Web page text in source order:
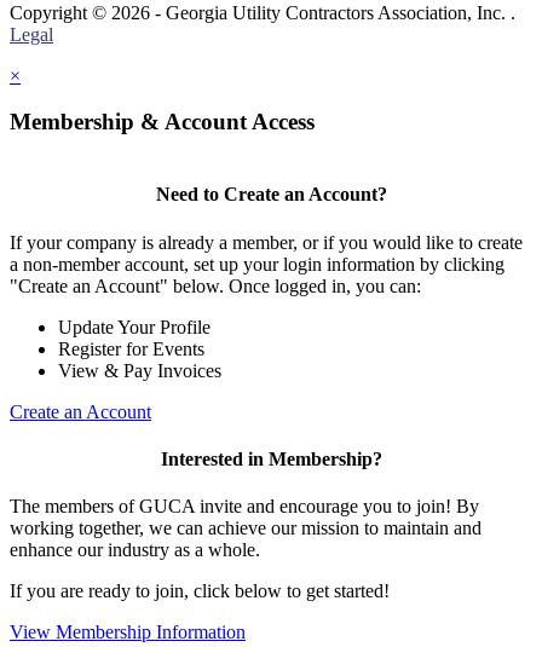
Copyright © 2026 - Georgia Utility Contractors Association, Inc. .
Legal
×
Membership & Account Access
Need to Create an Account?
If your company is already a member, or if you would like to create
a non-member account, set up your login information by clicking
"Create an Account" below. Once logged in, you can:
Update Your Profile
Register for Events
View & Pay Invoices
Create an Account
Interested in Membership?
The members of GUCA invite and encourage you to join! By
working together, we can achieve our mission to maintain and
enhance our industry as a whole.
If you are ready to join, click below to get started!
View Membership Information